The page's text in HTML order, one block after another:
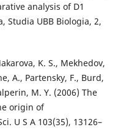
analysis of D1
Studia UBB Biologia, 2,
K. S., Mekhedov,
A., Partensky, F., Burd,
M. Y. (2006) The
origin of
U S A 103(35), 13126–